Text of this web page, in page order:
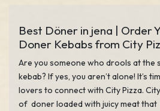
Best Döner in jena | Order
Doner Kebabs from City
Are you someone who drools at the
kebab? If yes, you aren’t alone! It’s
lovers to connect with City Pizza.
of doner loaded with juicy meat that